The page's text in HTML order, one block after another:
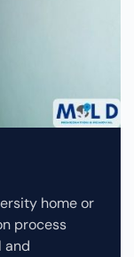
home or
process
and